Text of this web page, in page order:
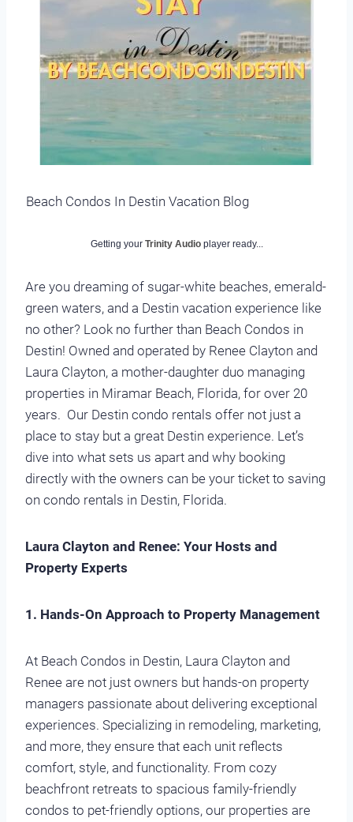
Beach Condos In Destin Vacation Blog
Getting your Trinity Audio player ready...
Are you dreaming of sugar-white beaches, emerald-
green waters, and a Destin vacation experience like
no other? Look no further than Beach Condos in
Destin! Owned and operated by Renee Clayton and
Laura Clayton, a mother-daughter duo managing
properties in Miramar Beach, Florida, for over 20
years. Our Destin condo rentals offer not just a
place to stay but a great Destin experience. Let’s
dive into what sets us apart and why booking
directly with the owners can be your ticket to saving
on condo rentals in Destin, Florida.
Laura Clayton and Renee: Your Hosts and
Property Experts
1. Hands-On Approach to Property Management
At Beach Condos in Destin, Laura Clayton and
Renee are not just owners but hands-on property
managers passionate about delivering exceptional
experiences. Specializing in remodeling, marketing,
and more, they ensure that each unit reflects
comfort, style, and functionality. From cozy
beachfront retreats to spacious family-friendly
condos to pet-friendly options, our properties are